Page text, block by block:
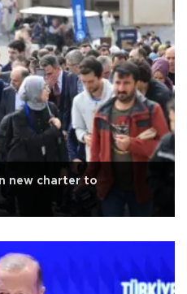
new charter to